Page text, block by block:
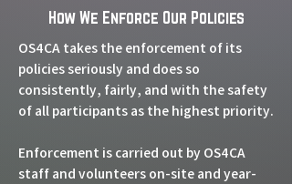
How We Enforce Our Policies
OS4CA takes the enforcement of its
policies seriously and does so
consistently, fairly, and with the safety
of all participants as the highest priority.
Enforcement is carried out by OS4CA
staff and volunteers on-site and year-